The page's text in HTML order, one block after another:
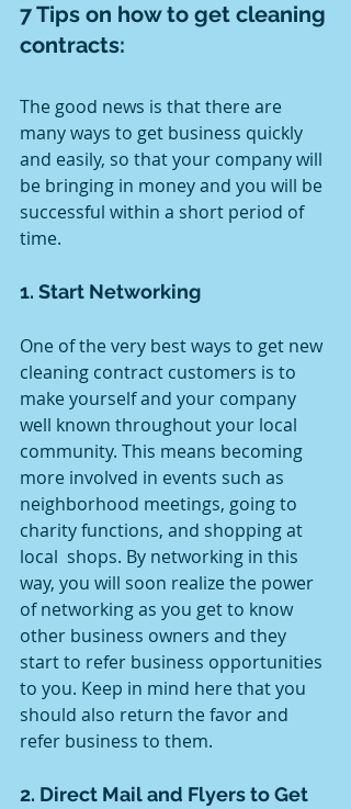
7 Tips on how to get cleaning
contracts:
The good news is that there are
many ways to get business quickly
and easily, so that your company will
be bringing in money and you will be
successful within a short period of
time.
1. Start Networking
One of the very best ways to get new
cleaning contract customers is to
make yourself and your company
well known throughout your local
community. This means becoming
more involved in events such as
neighborhood meetings, going to
charity functions, and shopping at
local  shops. By networking in this
way, you will soon realize the power
of networking as you get to know
other business owners and they
start to refer business opportunities
to you. Keep in mind here that you
should also return the favor and
refer business to them.
2. Direct Mail and Flyers to Get